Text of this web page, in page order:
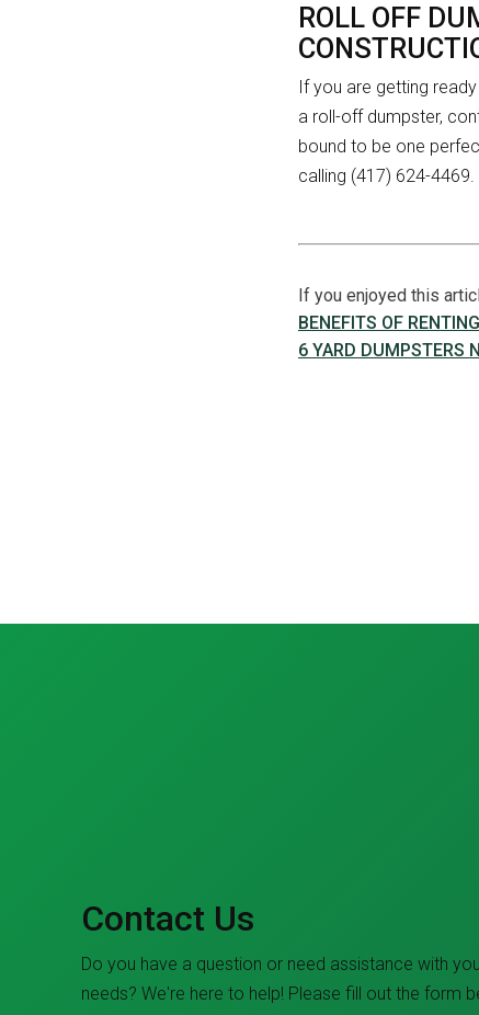
ROLL OFF
If you are getting
a roll-off dumpster,
bound to be one
calling (417) 624-4469.
If you enjoyed this
BENEFITS OF
6 YARD DUMPSTERS
Contact Us
Do you have a question or need assistance with
needs? We're here to help! Please fill out the form